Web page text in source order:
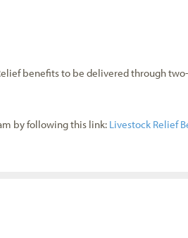
benefits to be delivered through
by following this link: Livestock Relief